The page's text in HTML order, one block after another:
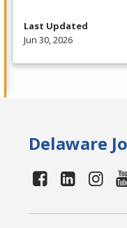
Last Updated
Jun 30, 2026
Delaware